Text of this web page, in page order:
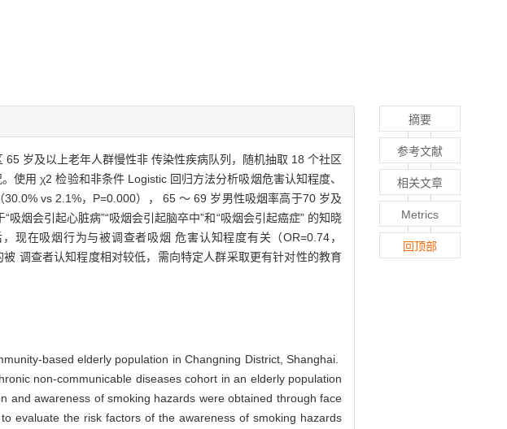
岁及以上老年人群慢性非 传染性疾病队列，随机抽取 18 个社区
使用 χ2 检验和非条件 Logistic 回归方法分析吸烟危害认知程度、
vs 2.1%，P=0.000）， 65 ～ 69 岁男性吸烟率高于70 岁及
烟会引起心脏病”“吸烟会引起脑卒中”和“吸烟会引起癌症” 的知晓
现在吸烟行为与被调查者吸烟 危害认知程度有关（OR=0.74，
调查者认知程度相对较低，需向特定人群采取更有针对性的教育
based elderly population in Changning District, Shanghai.
non-communicable diseases cohort in an elderly population
and awareness of smoking hazards were obtained through face
evaluate the risk factors of the awareness of smoking hazards
摘要
参考文献
相关文章
Metrics
回顶部